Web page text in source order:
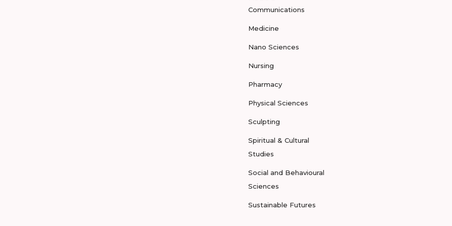
Communications
Medicine
Nano Sciences
Nursing
Pharmacy
Physical Sciences
Sculpting
Spiritual & Cultural
Studies
Social and Behavioural
Sciences
Sustainable Futures